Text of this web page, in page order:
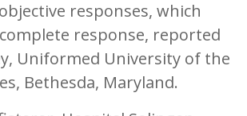
responses, which
response, reported
Uniformed University of the
Bethesda, Maryland.